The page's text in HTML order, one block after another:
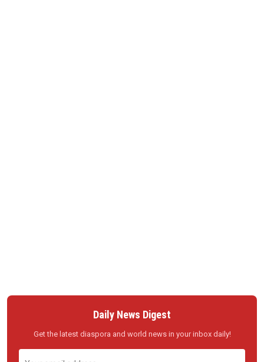
Daily News Digest
Get the latest diaspora and world news in your inbox daily!